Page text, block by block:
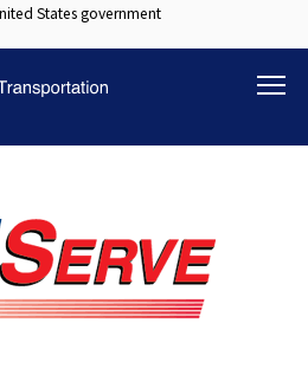
Skip
to
content
States government